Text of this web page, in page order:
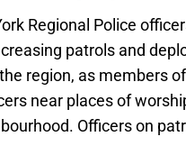
Regional Police
patrols and
region, as members
near places of
Officers on